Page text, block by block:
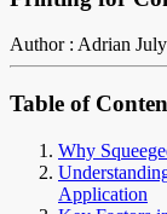
Author : Adrian
Table of
Why
Application